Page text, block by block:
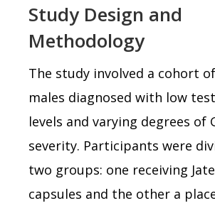
Study Design and
Methodology
The study involved a cohort
males diagnosed with low
levels and varying degrees of
severity. Participants were
two groups: one receiving
capsules and the other a